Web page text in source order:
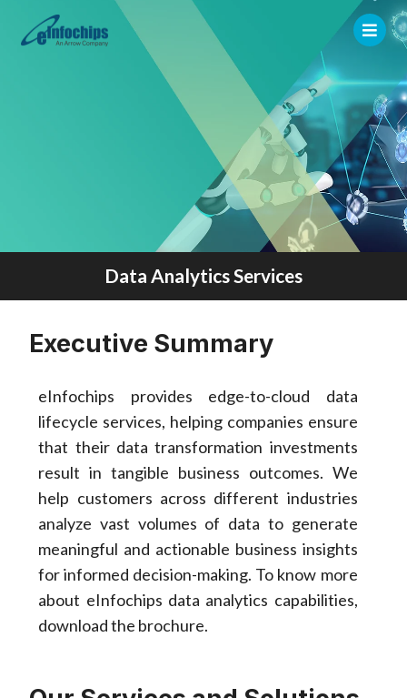
Data Analytics Services
Executive Summary
eInfochips provides edge-to-cloud data
lifecycle services, helping companies ensure
that their data transformation investments
result in tangible business outcomes. We
help customers across different industries
analyze vast volumes of data to generate
meaningful and actionable business insights
for informed decision-making. To know more
about eInfochips data analytics capabilities,
download the brochure.